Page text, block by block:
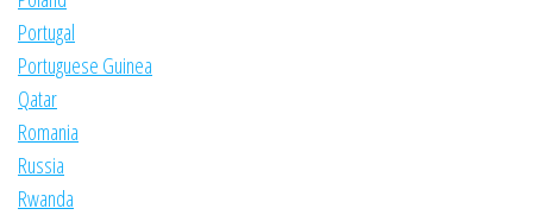
Portugal
Portuguese Guinea
Qatar
Romania
Russia
Rwanda